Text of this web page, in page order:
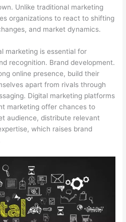
Unlike traditional marketing
organizations to react to shifting
and market dynamics.
marketing is essential for
recognition. Brand development.
online presence, build their
apart from rivals through
Digital marketing platforms
marketing offer chances to
audience, distribute relevant
which raises brand